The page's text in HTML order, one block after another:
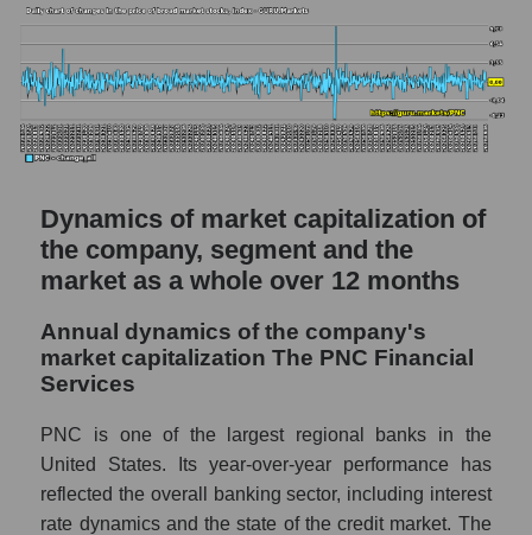
and market as a whole
The company's debt to book capitalization
ratio The PNC Financial Services
Market segment debt to market segment
book capitalization - Regional banks
market
P/E of the company, segment and market as a
whole
P/E - The PNC Financial Services
P/E of the market segment - Regional
P/E of the market as a whole
Future P/E of the company, segment and
market as a whole
Dynamics of market capitalization of
the company, segment and the
market as a whole over 12 months
Annual dynamics of the company's
market capitalization The PNC Financial
Services
PNC is one of the largest regional banks in the
United States. Its year-over-year performance has
reflected the overall banking sector, including interest
rate dynamics and the state of the credit market. The